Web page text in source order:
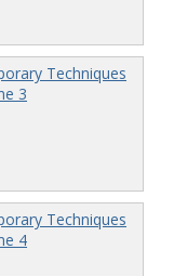
Techniques
3
Techniques
4